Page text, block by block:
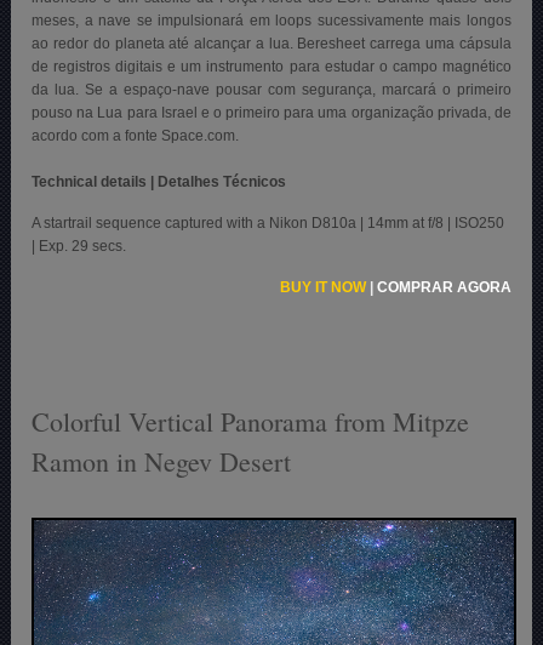
meses, a nave se impulsionará em loops sucessivamente mais longos
ao redor do planeta até alcançar a lua. Beresheet carrega uma cápsula
de registros digitais e um instrumento para estudar o campo magnético
da lua. Se a espaço-nave pousar com segurança, marcará o primeiro
pouso na Lua para Israel e o primeiro para uma organização privada, de
acordo com a fonte Space.com.
Technical details | Detalhes Técnicos
A startrail sequence captured with a Nikon D810a | 14mm at f/8 | ISO250
| Exp. 29 secs.
BUY IT NOW| COMPRAR AGORA
Colorful Vertical Panorama from Mitpze
Ramon in Negev Desert